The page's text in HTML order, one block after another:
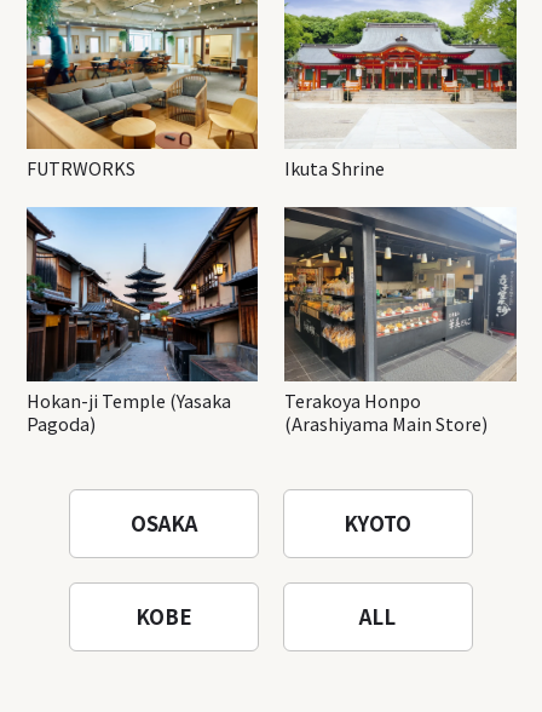
FUTRWORKS Ikuta Shrine
Hokan-ji Temple (Yasaka
Pagoda)
Terakoya Honpo
(Arashiyama Main Store)
OSAKA KYOTO
KOBE ALL